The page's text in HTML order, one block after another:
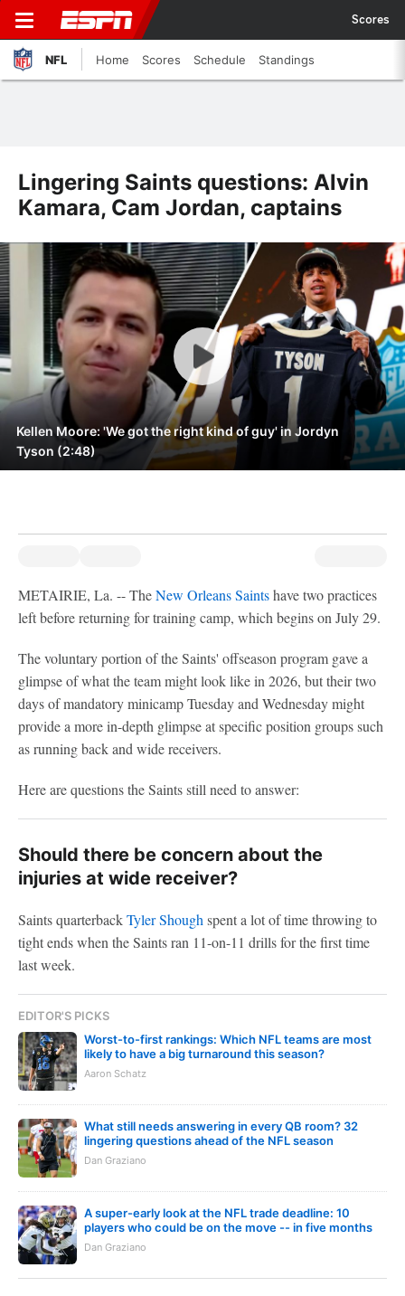
Scores
NFL Home Scores Schedule Standings
Lingering Saints questions: Alvin
Kamara, Cam Jordan, captains
Kellen Moore: 'We got the right kind of guy' in Jordyn
Tyson (2:48)
METAIRIE, La. -- TheNew Orleans Saintshave two practices
left before returning for training camp, which begins on July 29.
The voluntary portion of the Saints' offseason program gave a
glimpse of what the team might look like in 2026, but their two
days of mandatory minicamp Tuesday and Wednesday might
provide a more in-depth glimpse at specific position groups such
as running back and wide receivers.
Here are questions the Saints still need to answer:
Should there be concern about the
injuries at wide receiver?
Saints quarterbackTyler Shough spent a lot of time throwing to
tight ends when the Saints ran 11-on-11 drills for the first time
last week.
EDITOR'S PICKS
Worst-to-first rankings: Which NFL teams are most
likely to have a big turnaround this season?
Aaron Schatz
What still needs answering in every QB room? 32
lingering questions ahead of the NFL season
Dan Graziano
A super-early look at the NFL trade deadline: 10
players who could be on the move -- in five months
Dan Graziano